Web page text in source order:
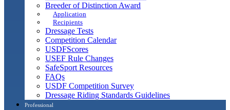
Breeder of Distinction Award
Application
Recipients
Dressage Tests
Competition Calendar
USDFScores
USEF Rule Changes
SafeSport Resources
FAQs
USDF Competition Survey
Dressage Riding Standards Guidelines
Professional